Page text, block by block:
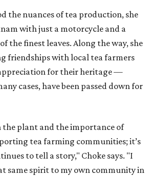
the nuances of tea production, she
with just a motorcycle and a
the finest leaves. Along the way, she
friendships with local tea farmers
for their heritage —
cases, have been passed down for
the plant and the importance of
tea farming communities; it’s
to tell a story," Choke says. "I
same spirit to my own community in